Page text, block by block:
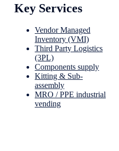
Key Services
Vendor Managed
Inventory (VMI)
Third Party Logistics
(3PL)
Components supply
Kitting & Sub-
assembly
MRO / PPE industrial
vending